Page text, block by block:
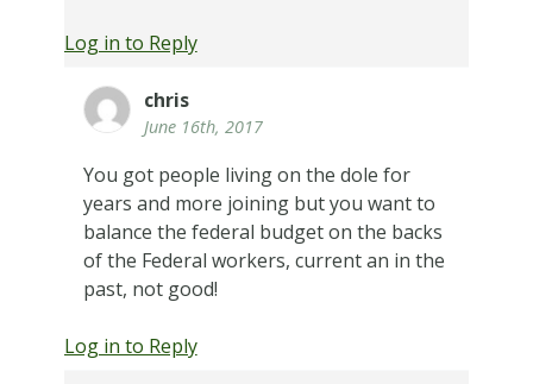
Log in to Reply
chris
June 16th, 2017
You got people living on the dole for
years and more joining but you want to
balance the federal budget on the backs
of the Federal workers, current an in the
past, not good!
Log in to Reply